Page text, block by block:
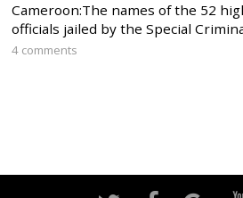
Cameroon:The names of the 52
officials jailed by the Special
4 comments